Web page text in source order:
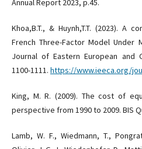
Annual Report 2023, p.45.
Khoa,B.T., & Huynh,T.T. (2023). A
French Three-Factor Model Under
Journal of Eastern European and
1100-1111. https://www.ieeca.org/
King, M. R. (2009). The cost of
perspective from 1990 to 2009. BIS
Lamb, W. F., Wiedmann, T.,